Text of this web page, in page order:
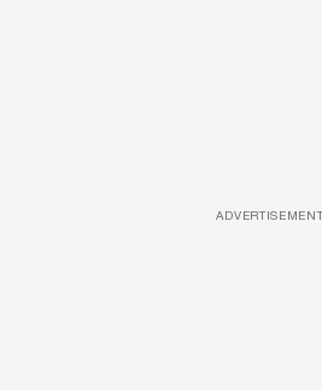
ADVERTISEMENT